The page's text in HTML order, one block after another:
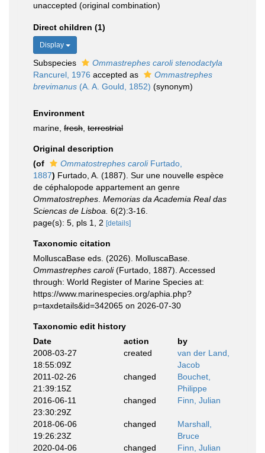
unaccepted (original combination)
Direct children (1)
Display
Subspecies
Ommastrephes caroli stenodactyla
Rancurel, 1976 accepted as
Ommastrephes
brevimanus (A. A. Gould, 1852) (synonym)
Environment
marine, fresh terrestrial
Original description
(of
Ommatostrephes caroliFurtado,
1887) Furtado, A. (1887). Sur une nouvelle espèce
de céphalopode appartement an genre
Ommatostrephes Memorias da Academia Real das
Sciencas de Lisboa. 6(2):3-16.
page(s): 5, pls 1, 2 [details]
Taxonomic citation
MolluscaBase eds. (2026). MolluscaBase.
Ommastrephes caroli(Furtado, 1887). Accessed
through: World Register of Marine Species at:
https://www.marinespecies.org/aphia.php?
p=taxdetails&id=342065 on 2026-07-30
Taxonomic edit history
Date
action
by
2008-03-27
18:55:09Z
created
van der Land,
Jacob
2011-02-26
21:39:15Z
changed
Bouchet,
Philippe
2016-06-11
23:30:29Z
changed Finn, Julian
2018-06-06
19:26:23Z
changed
Marshall,
Bruce
2020-04-06
changed Finn, Julian